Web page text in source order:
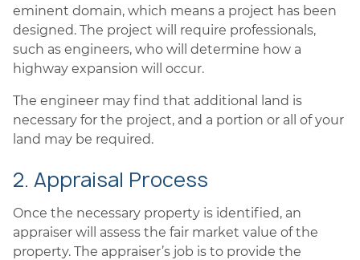
eminent domain, which means a project has been
designed. The project will require professionals,
such as engineers, who will determine how a
highway expansion will occur.
The engineer may find that additional land is
necessary for the project, and a portion or all of your
land may be required.
2. Appraisal Process
Once the necessary property is identified, an
appraiser will assess the fair market value of the
property. The appraiser’s job is to provide the